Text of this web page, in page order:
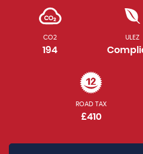
CO2
194
ULEZ
ROAD TAX
£410